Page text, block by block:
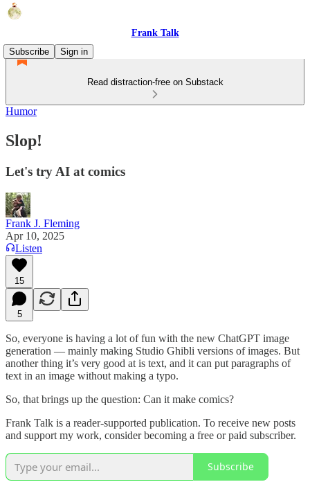
Frank Talk
Subscribe
Sign in
Read distraction-free on Substack
Humor
Slop!
Let's try AI at comics
Frank J. Fleming
Apr 10, 2025
Listen
15
5
So, everyone is having a lot of fun with the new ChatGPT image
generation — mainly making Studio Ghibli versions of images. But
another thing it’s very good at is text, and it can put paragraphs of
text in an image without making a typo.
So, that brings up the question: Can it make comics?
Frank Talk is a reader-supported publication. To receive new posts
and support my work, consider becoming a free or paid subscriber.
Subscribe